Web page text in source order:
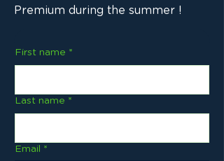
Premium during the summer !
First name *
Last name *
Email *